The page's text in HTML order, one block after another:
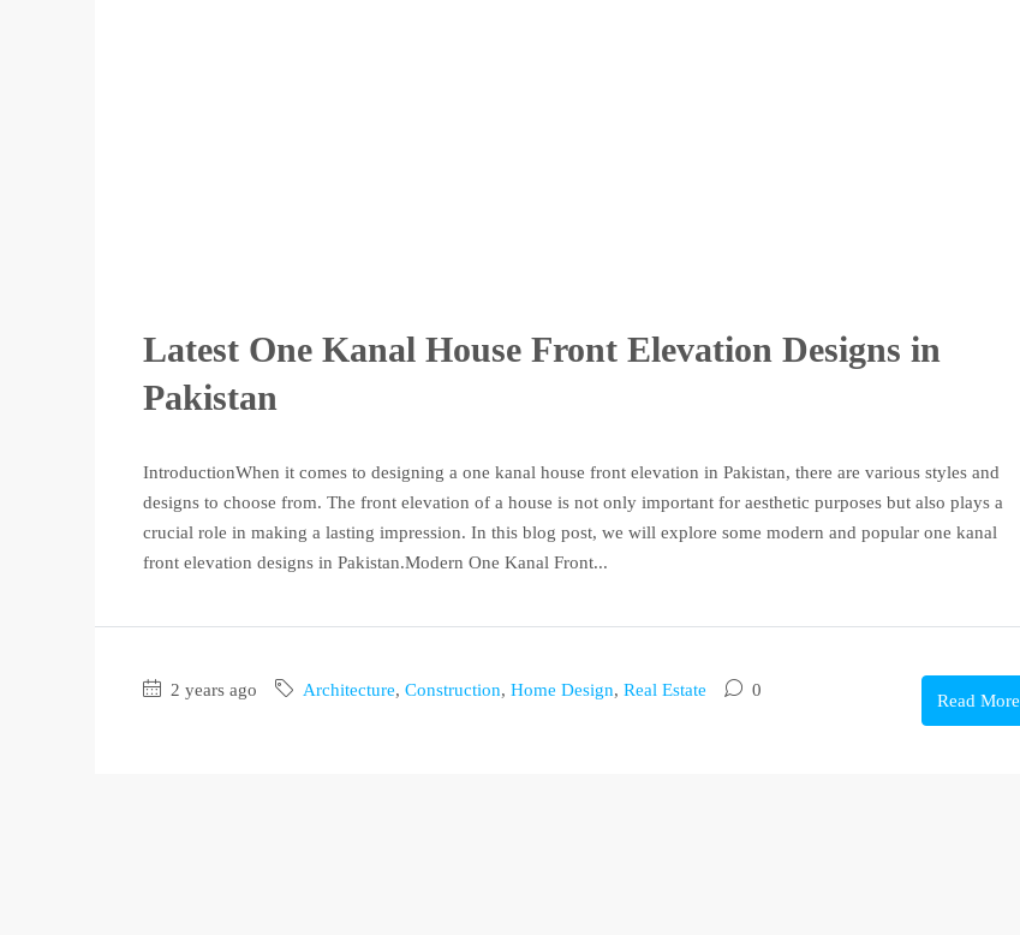
Latest One Kanal House Front Elevation Designs in
Pakistan
IntroductionWhen it comes to designing a one kanal house front elevation in Pakistan, there are various styles and
designs to choose from. The front elevation of a house is not only important for aesthetic purposes but also plays a
crucial role in making a lasting impression. In this blog post, we will explore some modern and popular one kanal
front elevation designs in Pakistan.Modern One Kanal Front...
2 years ago Architecture, Construction, Home Design, Real Estate 0
Read More